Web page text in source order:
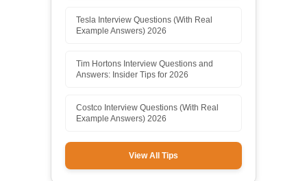
Tesla Interview Questions (With Real
Example Answers) 2026
Tim Hortons Interview Questions and
Answers: Insider Tips for 2026
Costco Interview Questions (With Real
Example Answers) 2026
View All Tips